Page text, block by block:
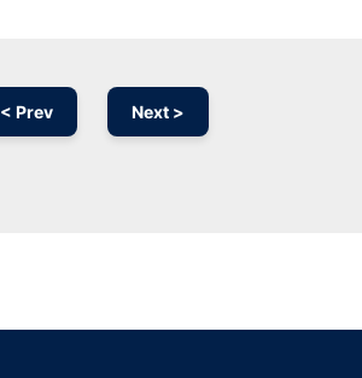
< Prev Next >